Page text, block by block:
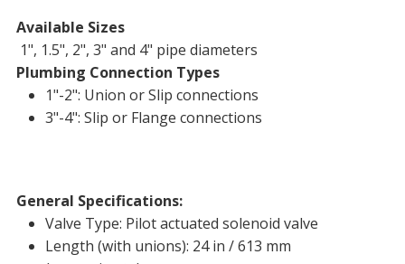
Available Sizes
1", 1.5", 2", 3" and 4" pipe diameters
Plumbing Connection Types
1"-2": Union or Slip connections
3"-4": Slip or Flange connections
General Specifications:
Valve Type: Pilot actuated solenoid valve
Length (with unions): 24 in / 613 mm